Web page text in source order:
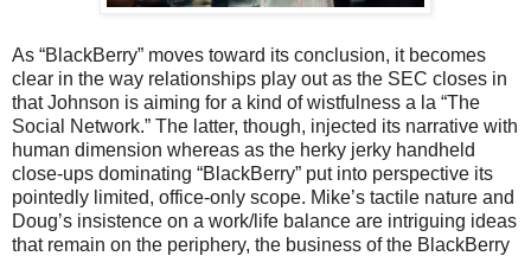
As “BlackBerry” moves toward its conclusion, it becomes
clear in the way relationships play out as the SEC closes in
that Johnson is aiming for a kind of wistfulness a la “The
Social Network.” The latter, though, injected its narrative with
human dimension whereas as the herky jerky handheld
close-ups dominating “BlackBerry” put into perspective its
pointedly limited, office-only scope. Mike’s tactile nature and
Doug’s insistence on a work/life balance are intriguing ideas
that remain on the periphery, the business of the BlackBerry